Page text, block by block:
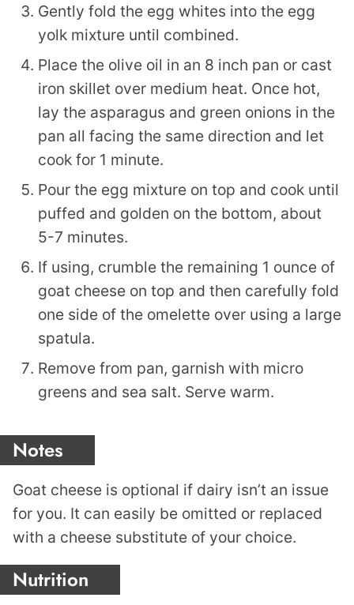
Gently fold the egg whites into the egg
yolk mixture until combined.
Place the olive oil in an 8 inch pan or cast
iron skillet over medium heat. Once hot,
lay the asparagus and green onions in the
pan all facing the same direction and let
cook for 1 minute.
Pour the egg mixture on top and cook until
puffed and golden on the bottom, about
5-7 minutes.
If using, crumble the remaining 1 ounce of
goat cheese on top and then carefully fold
one side of the omelette over using a large
spatula.
Remove from pan, garnish with micro
greens and sea salt. Serve warm.
Notes
Goat cheese is optional if dairy isn’t an issue
for you. It can easily be omitted or replaced
with a cheese substitute of your choice.
Nutrition